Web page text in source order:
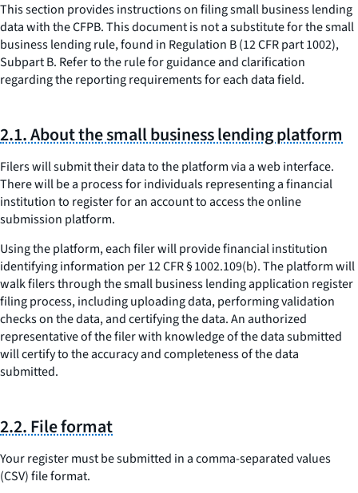
This section provides instructions on filing small business lending
data with the CFPB. This document is not a substitute for the small
business lending rule, found in Regulation B (12 CFR part 1002),
Subpart B. Refer to the rule for guidance and clarification
regarding the reporting requirements for each data field.
2.1. About the small business lending platform
Filers will submit their data to the platform via a web interface.
There will be a process for individuals representing a financial
institution to register for an account to access the online
submission platform.
Using the platform, each filer will provide financial institution
identifying information per 12 CFR § 1002.109(b). The platform will
walk filers through the small business lending application register
filing process, including uploading data, performing validation
checks on the data, and certifying the data. An authorized
representative of the filer with knowledge of the data submitted
will certify to the accuracy and completeness of the data
submitted.
2.2. File format
Your register must be submitted in a comma-separated values
(CSV) file format.